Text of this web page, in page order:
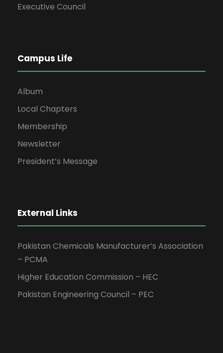
Executive Council
Campus Life
Album
Local Chapters
Membership
Newsletter
President’s Message
External Links
Pakistan Chemicals Manufacturer’s Association
– PCMA
Higher Education Commission – HEC
Pakistan Engineering Council – PEC